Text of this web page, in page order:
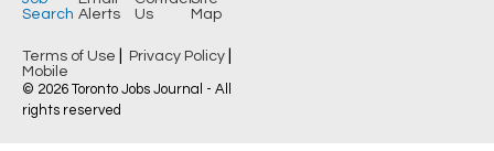
Search Alerts Us Map
Terms of Use | Privacy Policy |
Mobile
© 2026 Toronto Jobs Journal - All
rights reserved